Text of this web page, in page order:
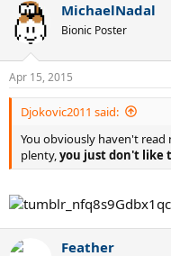
MichaelNadal
Bionic Poster
Apr 15, 2015
Djokovic2011 said:
You obviously haven't read
plenty, you just don't like
Feather